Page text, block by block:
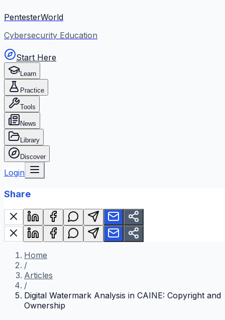
PentesterWorld
Cybersecurity Education
Start Here
Learn
Practice
Tools
News
Library
Discover
Login
Share
Home
/
Articles
/
Digital Watermark Analysis in CAINE: Copyright and
Ownership